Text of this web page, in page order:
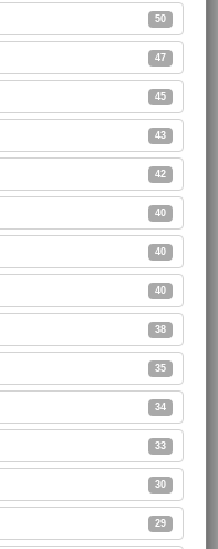
50
47
45
43
42
40
40
40
38
35
34
33
30
29